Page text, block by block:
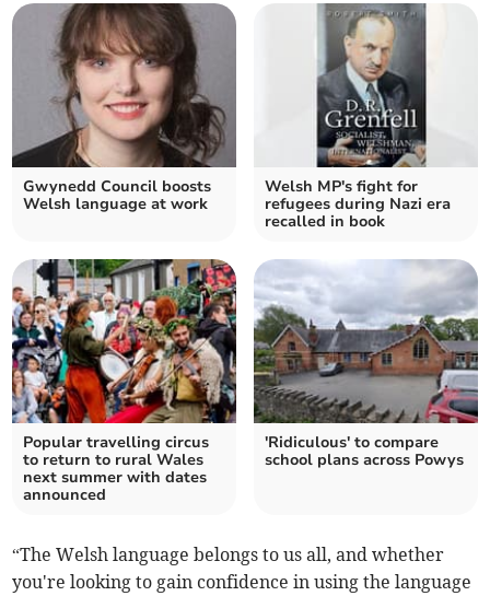
Gwynedd Council boosts
Welsh language at work
Welsh MP's fight for
refugees during Nazi era
recalled in book
Popular travelling circus
to return to rural Wales
next summer with dates
announced
'Ridiculous' to compare
school plans across Powys
“The Welsh language belongs to us all, and whether
you're looking to gain confidence in using the language